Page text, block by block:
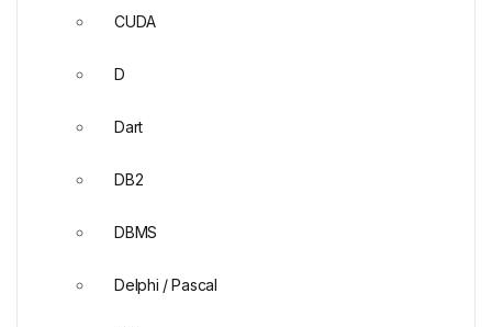
CUDA
D
Dart
DB2
DBMS
Delphi / Pascal